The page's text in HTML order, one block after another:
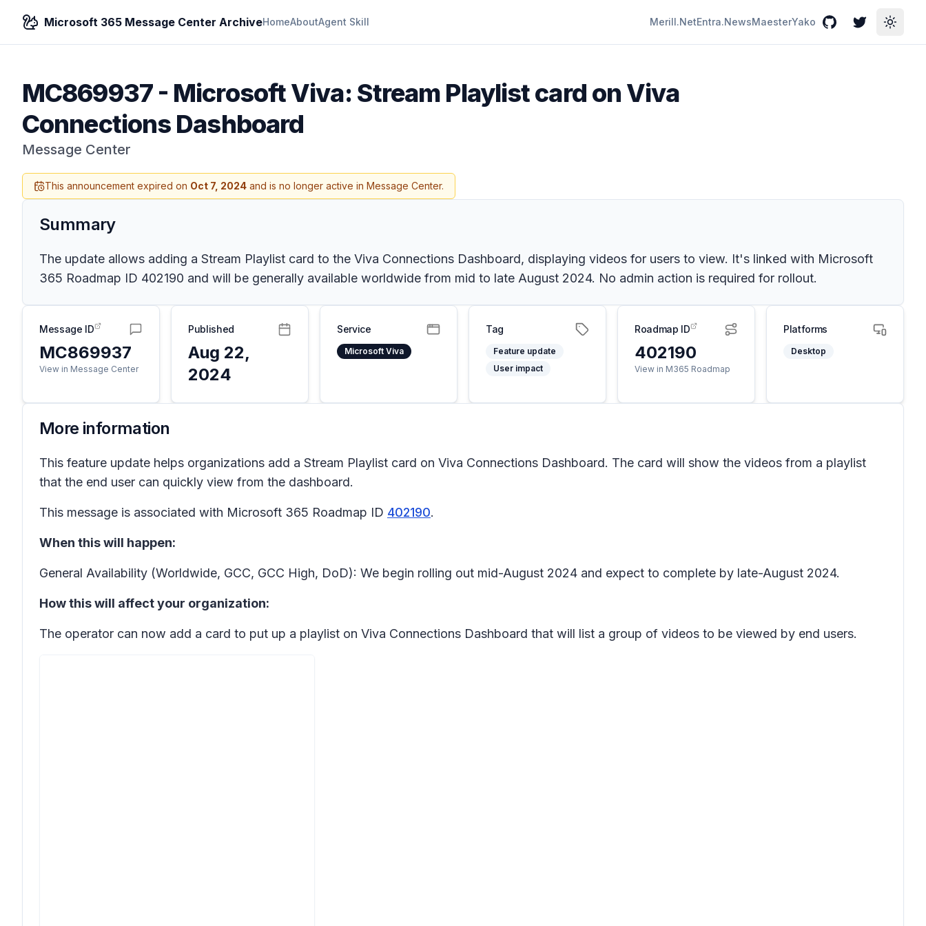
Microsoft 365 Message Center ArchiveHomeAboutAgent Skill Merill.NetEntra.NewsMaesterYako GitHubTwitterToggle
MC869937- Microsoft Viva: Stream Playlist card on Viva
Connections Dashboard
Message Center
This announcement expired on Oct 7, 2024 and is no longer active in Message Center.
Summary
The update allows adding a Stream Playlist card to the Viva Connections Dashboard, displaying videos for users to view. It's linked with Microsoft
365 Roadmap ID 402190 and will be generally available worldwide from mid to late August 2024. No admin action is required for rollout.
Message ID
MC869937
View in Message Center
Published
Aug 22,
2024
Service
Microsoft Viva
Tag
Feature update
User impact
Roadmap ID
402190
View in M365 Roadmap
Platforms
Desktop
More information
This feature update helps organizations add a Stream Playlist card on Viva Connections Dashboard. The card will show the videos from a playlist
that the end user can quickly view from the dashboard.
This message is associated with Microsoft 365 Roadmap ID 402190.
When this will happen:
General Availability (Worldwide, GCC, GCC High, DoD): We begin rolling out mid-August 2024 and expect to complete by late-August 2024.
How this will affect your organization:
The operator can now add a card to put up a playlist on Viva Connections Dashboard that will list a group of videos to be viewed by end users.